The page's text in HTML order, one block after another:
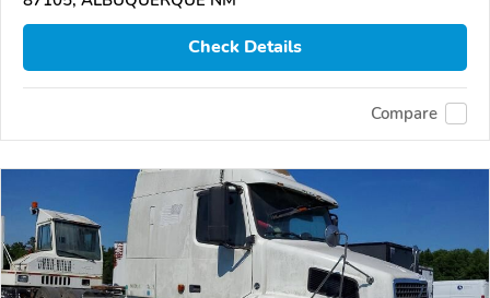
Check Details
Compare